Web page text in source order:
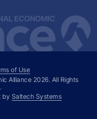
of Use
Alliance 2026. All Rights
by Saltech Systems